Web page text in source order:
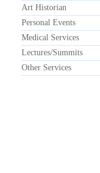
Art Historian
Personal Events
Medical Services
Lectures/Summits
Other Services